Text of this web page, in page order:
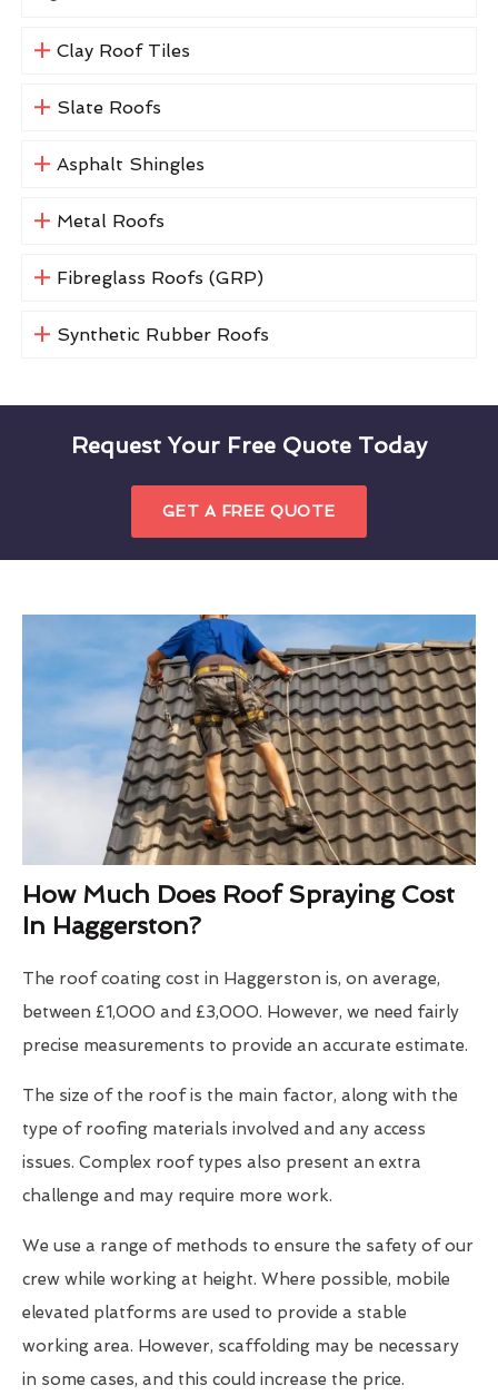
Clay Roof Tiles
Slate Roofs
Asphalt Shingles
Metal Roofs
Fibreglass Roofs (GRP)
Synthetic Rubber Roofs
Request Your Free Quote Today
GET A FREE QUOTE
How Much Does Roof Spraying Cost
In Haggerston?
The roof coating cost in Haggerston is, on average,
between £1,000 and £3,000. However, we need fairly
precise measurements to provide an accurate estimate.
The size of the roof is the main factor, along with the
type of roofing materials involved and any access
issues. Complex roof types also present an extra
challenge and may require more work.
We use a range of methods to ensure the safety of our
crew while working at height. Where possible, mobile
elevated platforms are used to provide a stable
working area. However, scaffolding may be necessary
in some cases, and this could increase the price.